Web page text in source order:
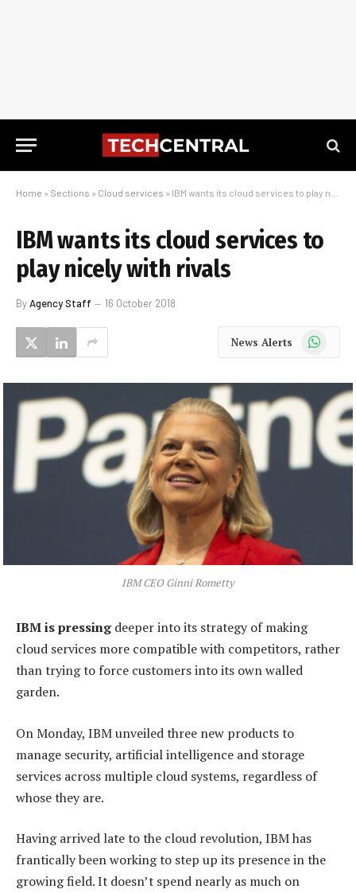
Home » Sections » Cloud services » IBM wants its cloud services to play nicely with rivals
IBM wants its cloud services to
play nicely with rivals
ByAgency Staff 16 October 2018
News Alerts WhatsApp
IBM CEO Ginni Rometty
IBM is pressingdeeper into its strategy of making
cloud services more compatible with competitors, rather
than trying to force customers into its own walled
garden.
On Monday, IBM unveiled three new products to
manage security, artificial intelligence and storage
services across multiple cloud systems, regardless of
whose they are.
Having arrived late to the cloud revolution, IBM has
frantically been working to step up its presence in the
growing field. It doesn’t spend nearly as much on